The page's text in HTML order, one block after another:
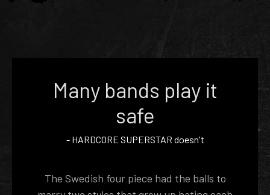
Many bands play it
safe
- HARDCORE SUPERSTAR doesn't
The Swedish four piece had the balls to